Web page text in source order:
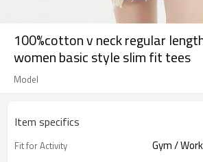
100%cotton v neck regular
women basic style slim fit tees
Model
Item specifics
Fit for Activity
Gym /